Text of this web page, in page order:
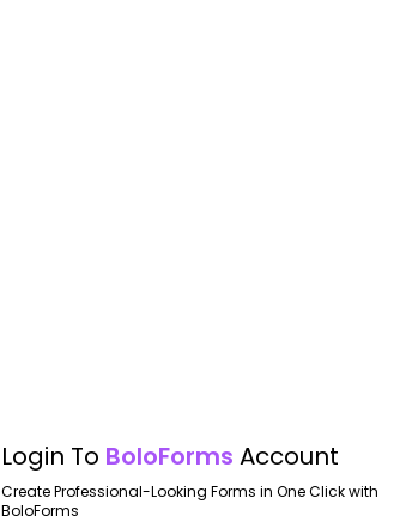
Login To BoloForms Account
Create Professional-Looking Forms in One Click with
BoloForms